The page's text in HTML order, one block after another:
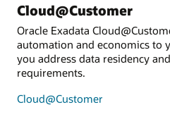
Cloud@Customer
Oracle Exadata
automation and economics to
you address data residency
requirements.
Cloud@Customer